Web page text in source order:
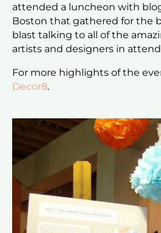
attended a luncheon with
Boston that gathered for the
blast talking to all of the
artists and designers in
For more highlights of the
Decor8.